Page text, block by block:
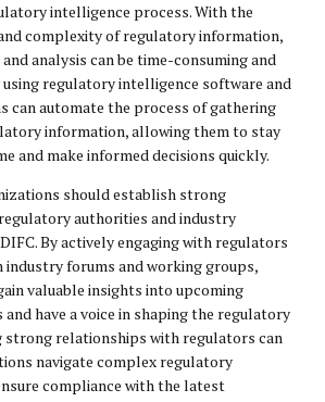
intelligence process. With the
complexity of regulatory information,
analysis can be time-consuming and
regulatory intelligence software and
can automate the process of gathering
information, allowing them to stay
and make informed decisions quickly.
should establish strong
authorities and industry
By actively engaging with regulators
forums and working groups,
valuable insights into upcoming
have a voice in shaping the regulatory
strong relationships with regulators can
navigate complex regulatory
compliance with the latest